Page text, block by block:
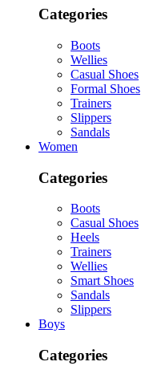
Categories
Boots
Wellies
Casual Shoes
Formal Shoes
Trainers
Slippers
Sandals
Women
Categories
Boots
Casual Shoes
Heels
Trainers
Wellies
Smart Shoes
Sandals
Slippers
Boys
Categories